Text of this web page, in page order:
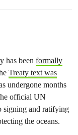
has been formally
Treaty text was
undergone months
official UN
signing and ratifying
the oceans.